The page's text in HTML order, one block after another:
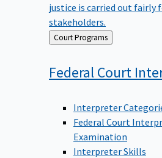
justice is carried out fairly
stakeholders.
Back
to
Court Programs
Federal Court
Interpreter
Federal Court
Examination
Interpreter Skills